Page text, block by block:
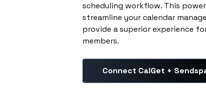
scheduling workflow. This
streamline your calendar
provide a superior experience
members.
Connect CalGet +